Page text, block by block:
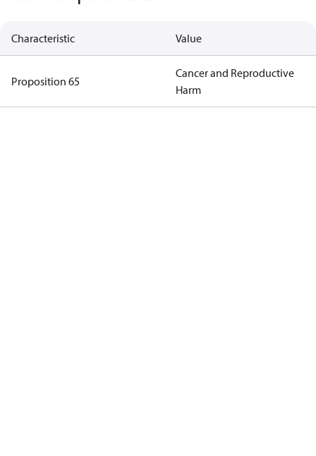
Characteristic Value
Proposition 65
Cancer and Reproductive
Harm